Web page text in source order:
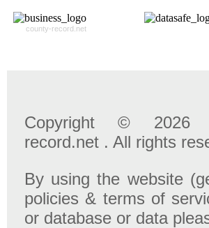
county-record.net
Copyright © 2026
record.net . All rights
By using the website
policies & terms of
or database or data